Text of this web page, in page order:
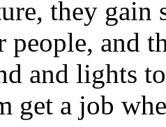
they
and
and lights
get a job